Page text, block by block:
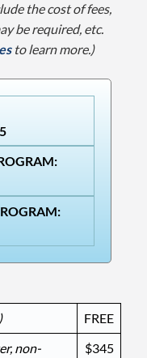
the cost of fees,
be required, etc.
to learn more.)
FREE
non-
$345